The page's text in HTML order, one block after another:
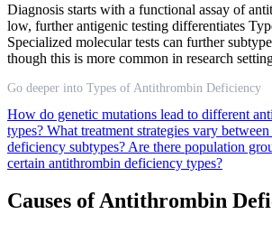
Diagnosis starts with a functional assay of
low, further antigenic testing differentiates
Specialized molecular tests can further
though this is more common in research
Go deeper into Types of Antithrombin Deficiency
How do genetic mutations lead to different
types? What treatment strategies vary
deficiency subtypes? Are there population
certain antithrombin deficiency types?
Causes of Antithrombin